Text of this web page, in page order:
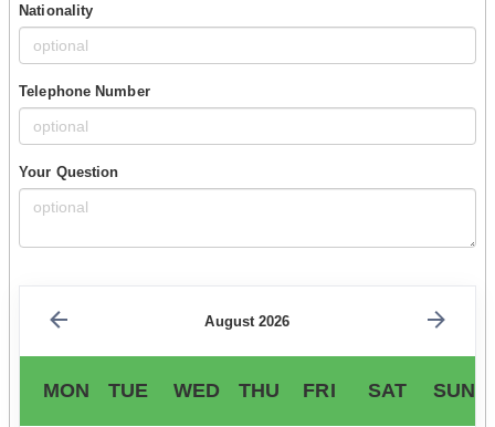
Nationality
Telephone Number
Your Question
August 2026
MON TUE WED THU FRI SAT SUN